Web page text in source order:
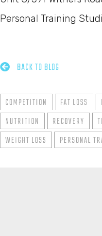
Personal Training
 BACK TO BLOG
COMPETITION FAT LOSS
NUTRITION RECOVERY
WEIGHT LOSS PERSONAL